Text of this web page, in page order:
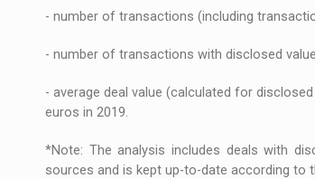
- number of transactions (including
- number of transactions with disclosed
- average deal value (calculated for
euros in 2019.
*Note: The analysis includes deals with
sources and is kept up-to-date according to